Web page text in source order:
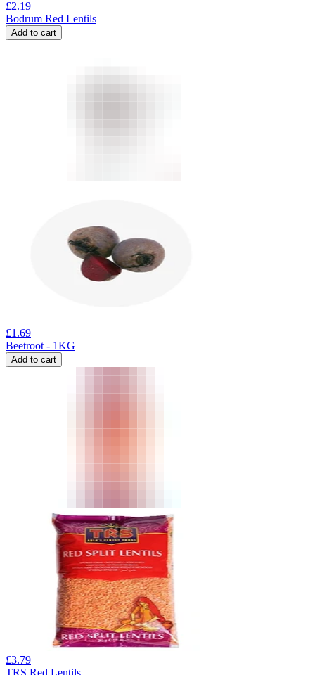
£2.19
Bodrum Red Lentils
Add to cart
£1.69
Beetroot - 1KG
Add to cart
£3.79
TRS Red Lentils